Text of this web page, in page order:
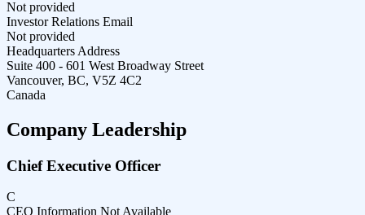
Not provided
Investor Relations Email
Not provided
Headquarters Address
Suite 400 - 601 West Broadway Street
Vancouver, BC, V5Z 4C2
Canada
Company Leadership
Chief Executive Officer
C
CEO Information Not Available